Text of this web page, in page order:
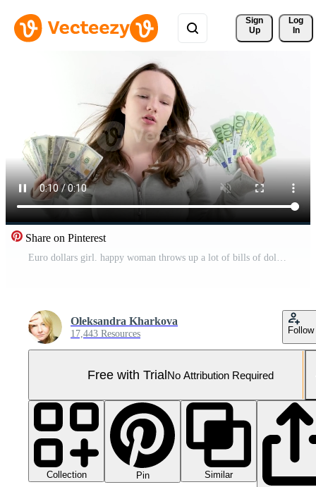
Sign
Up
Log
In
Share on Pinterest
Euro dollars girl. happy woman throws up a lot of bills of dollars and euros and laughs Pro Video
Oleksandra Kharkova
17,443 Resources Follow
Free with TrialNo Attribution Required
Collection Pin
Similar